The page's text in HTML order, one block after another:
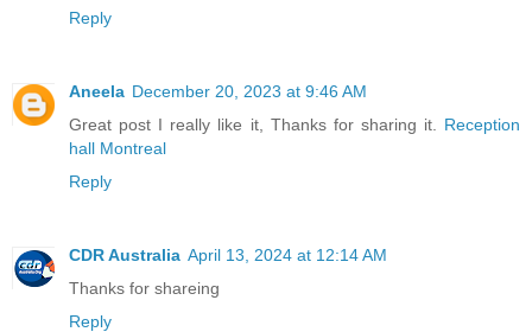
Reply
Aneela December 20, 2023 at 9:46 AM
Great post I really like it, Thanks for sharing it. Reception
hall Montreal
Reply
CDR Australia April 13, 2024 at 12:14 AM
Thanks for shareing
Reply